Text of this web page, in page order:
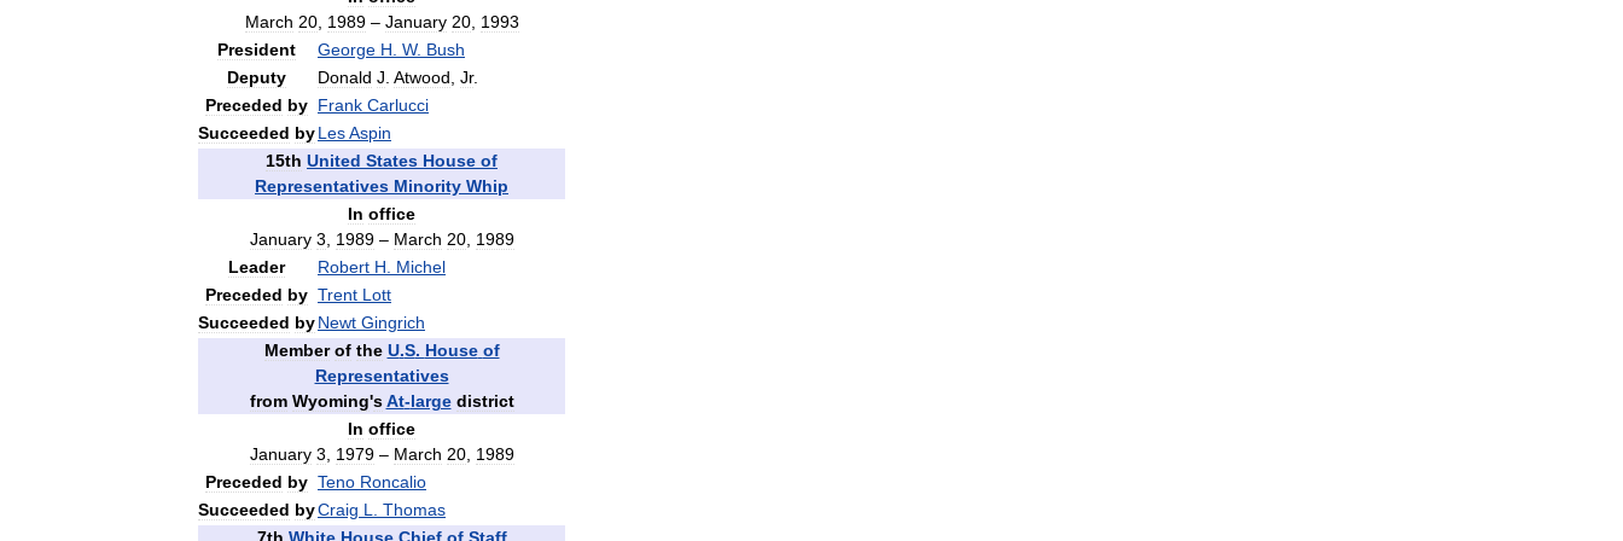
March 20, 1989– January 20, 1993
President
George H W. Bush
Deputy
Donald J Atwood Jr.
Preceded by Frank Carlucci
Succeeded byLesAspin
15th United States House of
Representatives Minority Whip
In office
January 3 1989– March 20, 1989
Leader
Robert H
Michel
Preceded by Trent Lott
Succeeded byNewt Gingrich
Member of the U.S. House of
Representatives
from Wyoming's At-large district
In office
January 3 1979– March 20, 1989
Preceded by Teno Roncalio
Succeeded byCraig L
Thomas